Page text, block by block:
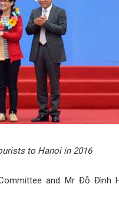
to Hanoi in 2016
and Mr Đỗ Đình